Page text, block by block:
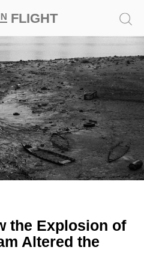
FLIGHT
the Explosion of
Altered the